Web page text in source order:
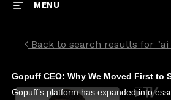
MENU
Back to search results for "ai